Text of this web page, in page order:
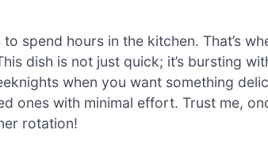
spend hours in the kitchen. That’s
dish is not just quick; it’s bursting
when you want something
ones with minimal effort. Trust me,
rotation!